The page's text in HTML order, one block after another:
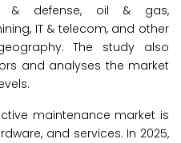
& defense, oil & gas,
IT & telecom, and other
The study also
and analyses the market
maintenance market is
and services. In 2025,